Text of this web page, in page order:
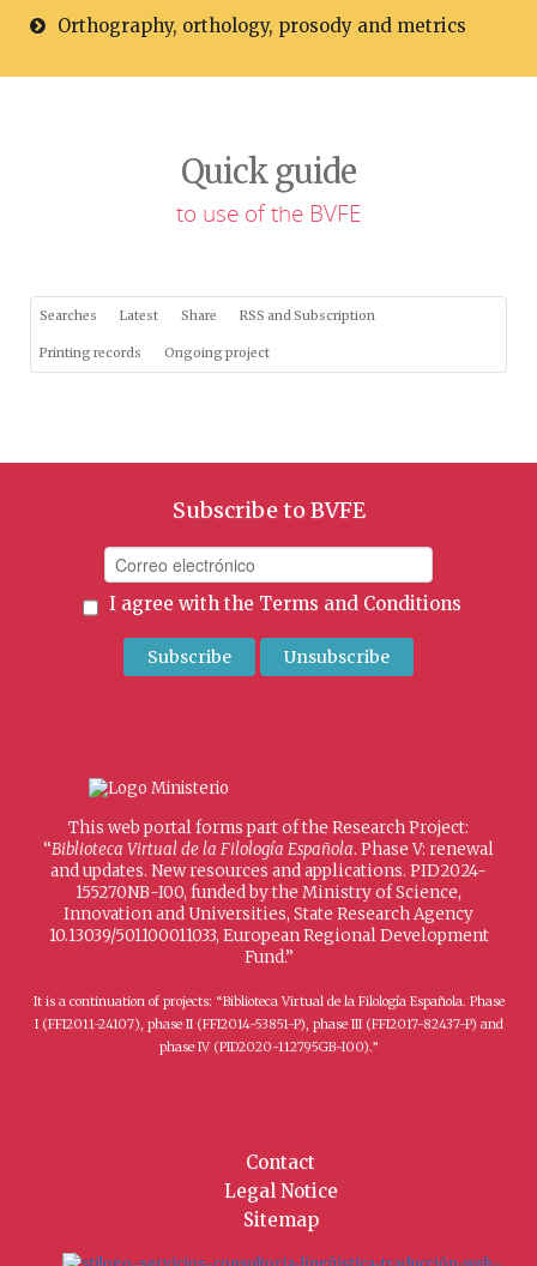
Orthography, orthology, prosody and metrics
Quick guide
to use of the BVFE
Searches Latest Share RSS and Subscription
Printing records Ongoing project
Subscribe to BVFE
I agree with the Terms and Conditions
This web portal forms part of the Research Project:
“Biblioteca Virtual de la Filología Española. Phase V: renewal
and updates. New resources and applications. PID2024-
155270NB-I00, funded by the Ministry of Science,
Innovation and Universities, State Research Agency
10.13039/501100011033, European Regional Development
Fund.”
It is a continuation of projects: “Biblioteca Virtual de la Filología Española. Phase
I (FFI2011-24107), phase II (FFI2014-53851-P), phase III (FFI2017-82437-P) and
phase IV (PID2020-112795GB-I00).”
Contact
Legal Notice
Sitemap